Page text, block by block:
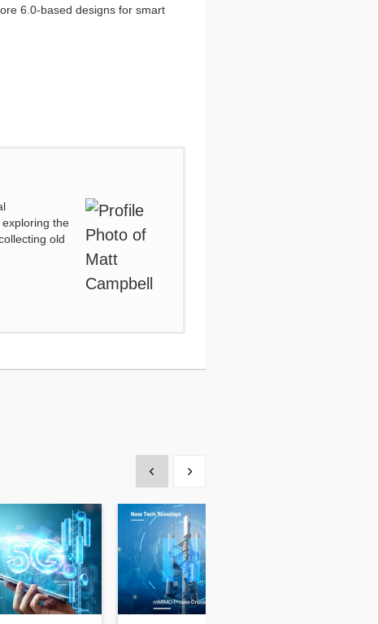
6.0-based designs for smart
the
old
Show previousShow next